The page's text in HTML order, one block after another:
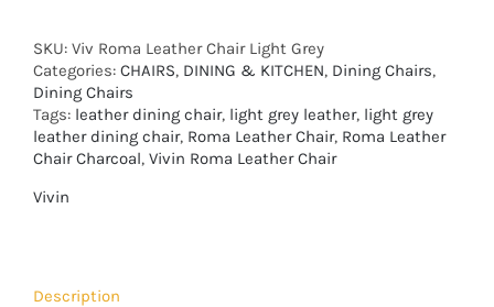
SKU: Viv Roma Leather Chair Light Grey
Categories: CHAIRS, DINING & KITCHEN, Dining Chairs,
Dining Chairs
Tags: leather dining chair, light grey leather, light grey
leather dining chair, Roma Leather Chair, Roma Leather
Chair Charcoal, Vivin Roma Leather Chair
Vivin
Description